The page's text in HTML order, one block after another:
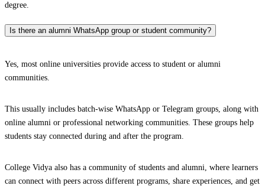
degree.
Is there an alumni WhatsApp group or student community?
Yes, most online universities provide access to student or alumni
communities.
This usually includes batch-wise WhatsApp or Telegram groups, along with
online alumni or professional networking communities. These groups help
students stay connected during and after the program.
College Vidya also has a community of students and alumni, where learners
can connect with peers across different programs, share experiences, and get